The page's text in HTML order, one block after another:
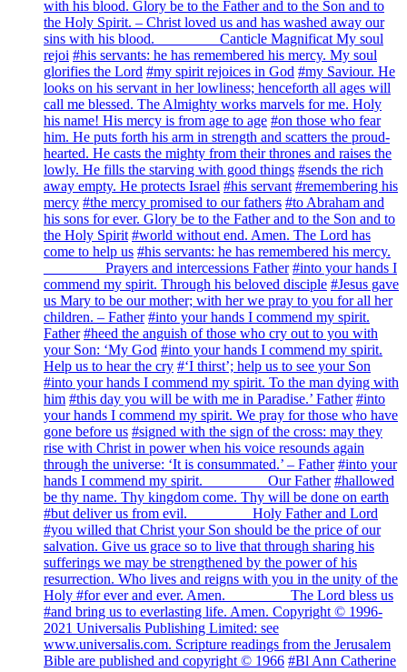
with his blood. Glory be to the Father and to the Son and to
the Holy Spirit. – Christ loved us and has washed away our
sins with his blood. ________ Canticle Magnificat My soul
rejoi #his servants: he has remembered his mercy. My soul
glorifies the Lord #my spirit rejoices in God #my Saviour. He
looks on his servant in her lowliness; henceforth all ages will
call me blessed. The Almighty works marvels for me. Holy
his name! His mercy is from age to age #on those who fear
him. He puts forth his arm in strength and scatters the proud-
hearted. He casts the mighty from their thrones and raises the
lowly. He fills the starving with good things #sends the rich
away empty. He protects Israel #his servant #remembering his
mercy #the mercy promised to our fathers #to Abraham and
his sons for ever. Glory be to the Father and to the Son and to
the Holy Spirit #world without end. Amen. The Lord has
come to help us #his servants: he has remembered his mercy.
________ Prayers and intercessions Father #into your hands I
commend my spirit. Through his beloved disciple #Jesus gave
us Mary to be our mother; with her we pray to you for all her
children. – Father #into your hands I commend my spirit.
Father #heed the anguish of those who cry out to you with
your Son: ‘My God #into your hands I commend my spirit.
Help us to hear the cry #‘I thirst’; help us to see your Son
#into your hands I commend my spirit. To the man dying with
him #this day you will be with me in Paradise.’ Father #into
your hands I commend my spirit. We pray for those who have
gone before us #signed with the sign of the cross: may they
rise with Christ in power when his voice resounds again
through the universe: ‘It is consummated.’ – Father #into your
hands I commend my spirit. ________ Our Father #hallowed
be thy name. Thy kingdom come. Thy will be done on earth
#but deliver us from evil. ________ Holy Father and Lord
#you willed that Christ your Son should be the price of our
salvation. Give us grace so to live that through sharing his
sufferings we may be strengthened by the power of his
resurrection. Who lives and reigns with you in the unity of the
Holy #for ever and ever. Amen. ________ The Lord bless us
#and bring us to everlasting life. Amen. Copyright © 1996-
2021 Universalis Publishing Limited: see
www.universalis.com. Scripture readings from the Jerusalem
Bible are published and copyright © 1966 #Bl Ann Catherine